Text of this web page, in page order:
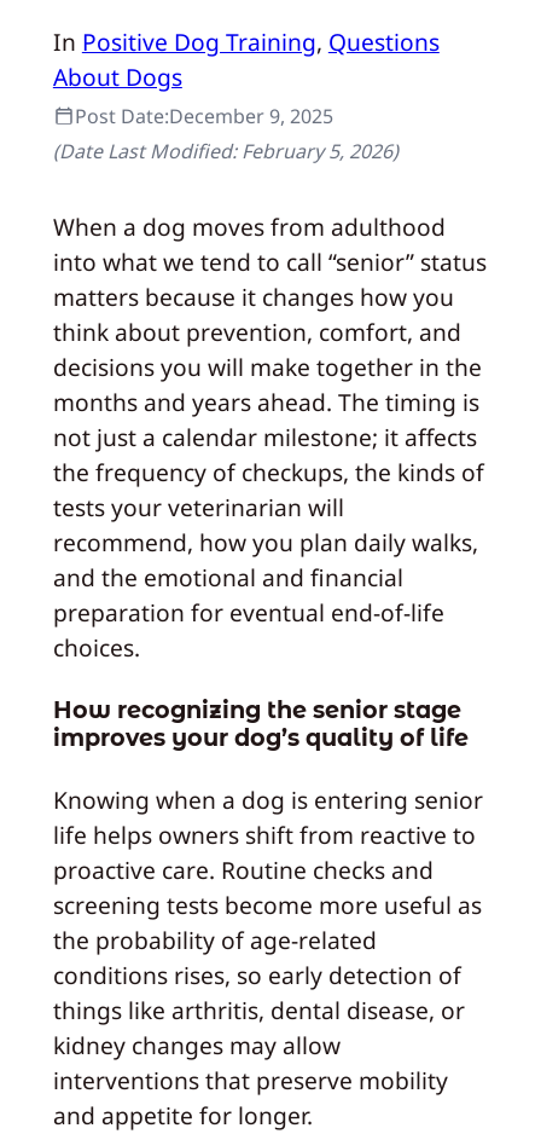
In Positive Dog Training, Questions
About Dogs
Post Date:December 9, 2025
(Date Last Modified:February 5, 2026)
When a dog moves from adulthood
into what we tend to call “senior” status
matters because it changes how you
think about prevention, comfort, and
decisions you will make together in the
months and years ahead. The timing is
not just a calendar milestone; it affects
the frequency of checkups, the kinds of
tests your veterinarian will
recommend, how you plan daily walks,
and the emotional and financial
preparation for eventual end-of-life
choices.
How recognizing the senior stage
improves your dog’s quality of life
Knowing when a dog is entering senior
life helps owners shift from reactive to
proactive care. Routine checks and
screening tests become more useful as
the probability of age-related
conditions rises, so early detection of
things like arthritis, dental disease, or
kidney changes may allow
interventions that preserve mobility
and appetite for longer.